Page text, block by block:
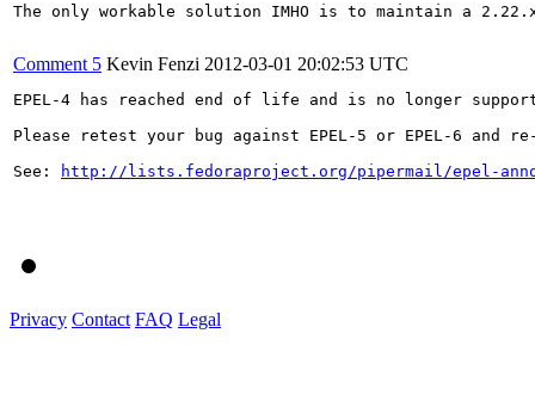
The only workable solution IMHO is to maintain a
Comment 5 Kevin Fenzi 2012-03-01 20:02:53 UTC
EPEL-4 has reached end of life and is no longer
Please retest your bug against EPEL-5 or EPEL-6
See:
http://lists.fedoraproject.org/pipermail/epel-
Privacy Contact FAQ Legal